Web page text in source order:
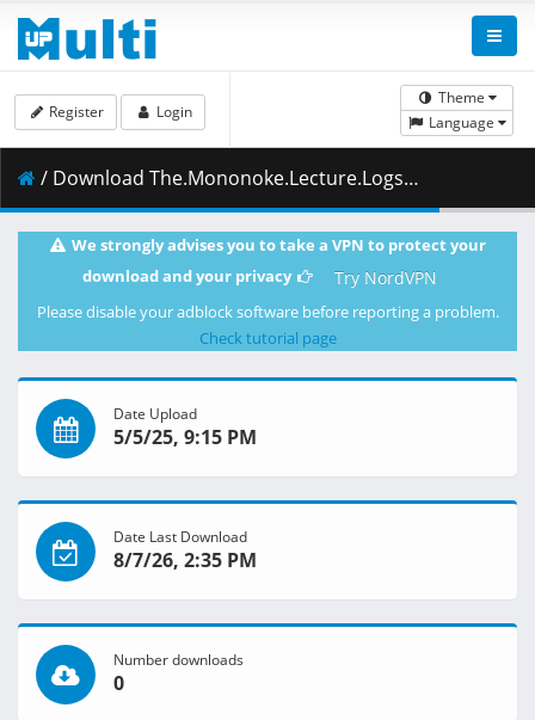
Theme
Language
Register Login
/ Download The.Mononoke.Lecture.Logs.of.Chuzenji.sensei.He.Just.Solves.All.the.Mysteries.S01E05.1080p.ADN.WEB-DL.AAC2.0.H.264-VARYG.mkv.001 ( 279.30 MB )
We strongly advises you to take a VPN to protect your
download and your privacy
Try NordVPN
Please disable your adblock software before reporting a problem.
Check tutorial page
Date Upload
5/5/25, 9:15 PM
Date Last Download
8/7/26, 2:35 PM
Number downloads
0